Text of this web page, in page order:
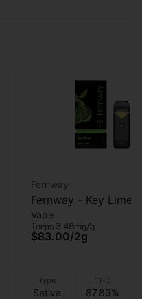
Fernway
Fernway - Key Lime
PRO) - AIO Vape - 2g
Vape
Terps 3.48mg/g
$83.00/2g
Type
Sativa
THC
87.89%